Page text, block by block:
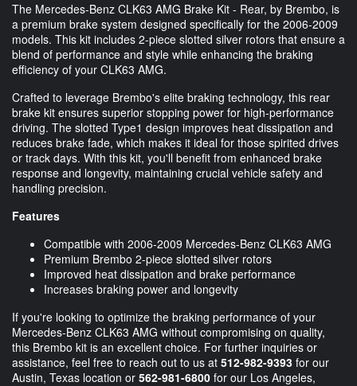
The Mercedes-Benz CLK63 AMG Brake Kit - Rear, by Brembo, is
a premium brake system designed specifically for the 2006-2009
models. This kit includes 2-piece slotted silver rotors that ensure a
blend of performance and style while enhancing the braking
efficiency of your CLK63 AMG.
Crafted to leverage Brembo's elite braking technology, this rear
brake kit ensures superior stopping power for high-performance
driving. The slotted Type1 design improves heat dissipation and
reduces brake fade, which makes it ideal for those spirited drives
or track days. With this kit, you'll benefit from enhanced brake
response and longevity, maintaining crucial vehicle safety and
handling precision.
Features
Compatible with 2006-2009 Mercedes-Benz CLK63 AMG
Premium Brembo 2-piece slotted silver rotors
Improved heat dissipation and brake performance
Increases braking power and longevity
If you're looking to optimize the braking performance of your
Mercedes-Benz CLK63 AMG without compromising on quality,
this Brembo kit is an excellent choice. For further inquiries or
assistance, feel free to reach out to us at 512-982-9393 for our
Austin, Texas location or 562-981-6800 for our Los Angeles,